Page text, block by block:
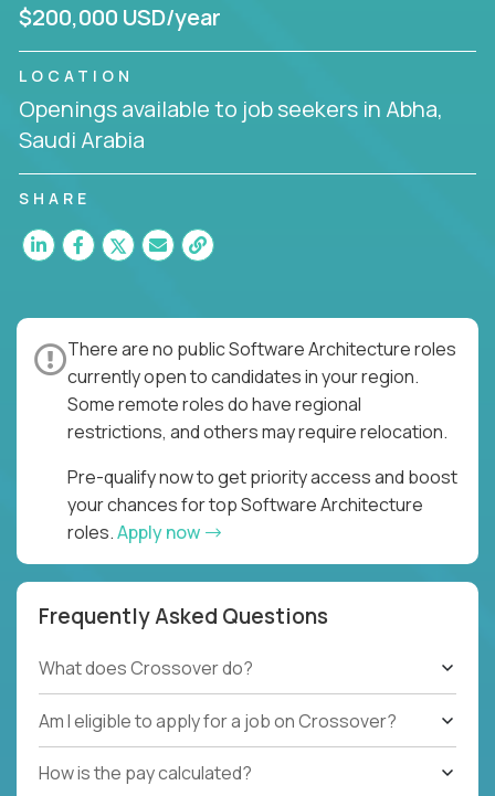
$200,000 USD/year
LOCATION
Openings available to job seekers in Abha,
Saudi Arabia
SHARE
There are no public Software Architecture roles
currently open to candidates in your region.
Some remote roles do have regional
restrictions, and others may require relocation.
Pre-qualify now to get priority access and boost
your chances for top Software Architecture
roles.Apply now
Frequently Asked Questions
What does Crossover do?
Am I eligible to apply for a job on Crossover?
How is the pay calculated?